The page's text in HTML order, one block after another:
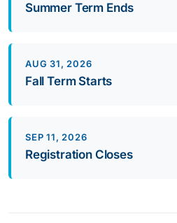
Summer Term Ends
AUG 31, 2026
Fall Term Starts
SEP 11, 2026
Registration Closes